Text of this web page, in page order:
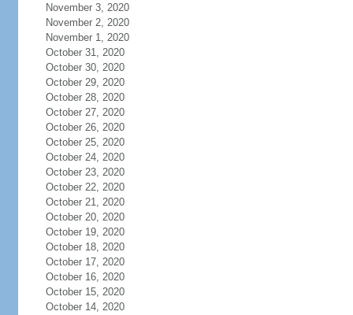
November 3, 2020
November 2, 2020
November 1, 2020
October 31, 2020
October 30, 2020
October 29, 2020
October 28, 2020
October 27, 2020
October 26, 2020
October 25, 2020
October 24, 2020
October 23, 2020
October 22, 2020
October 21, 2020
October 20, 2020
October 19, 2020
October 18, 2020
October 17, 2020
October 16, 2020
October 15, 2020
October 14, 2020